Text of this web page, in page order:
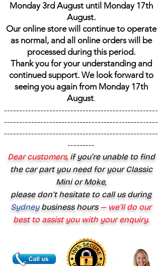
Monday 3rd August until Monday 17th
August.
Our online store will continue to operate
as normal, and all online orders will be
processed during this period.
Thank you for your understanding and
continued support. We look forward to
seeing you again from Monday 17th
August.
---------------------------------------------------
---------------------------------------------------
---------------------------------------------------
---------
Dear customers,if you’re unable to find
the car part you need for your Classic
Mini or Moke,
please don’t hesitate to call us during
Sydney business hours— we’ll do our
best to assist you with your enquiry.